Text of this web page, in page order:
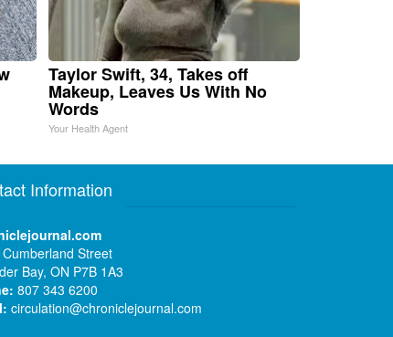
Taylor Swift, 34, Takes off
Makeup, Leaves Us With No
Words
Your Health Agent
Information
Street
Bay, ON P7B 1A3
807 343 6200
circulation@chroniclejournal.com